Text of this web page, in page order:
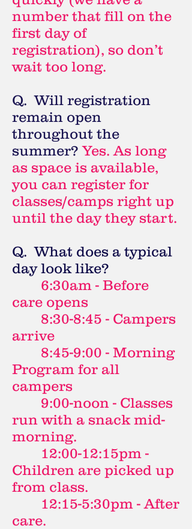
number that fill on the
first day of
registration), so don’t
wait too long.
Q. Will registration
remain open
throughout the
summer?Yes. As long
as space is available,
you can register for
classes/camps right up
until the day they start.
Q. What does a typical
day look like?
6:30am - Before
care opens
8:30-8:45 - Campers
arrive
8:45-9:00 - Morning
Program for all
campers
9:00-noon - Classes
run with a snack mid-
morning.
12:00-12:15pm -
Children are picked up
from class.
12:15-5:30pm - After
care.